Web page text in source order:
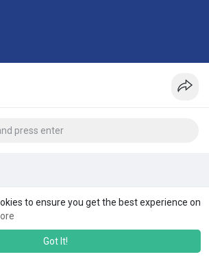
to ensure you get the best experience on
Got It!